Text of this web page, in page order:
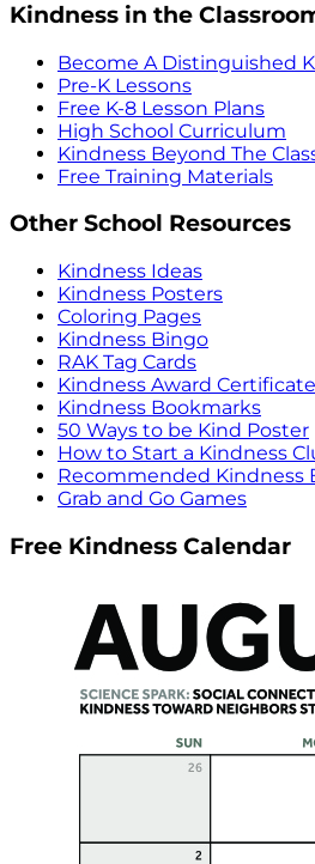
Kindness in the
Become A Distinguished
Pre-K Lessons
Free K-8 Lesson Plans
High School Curriculum
Kindness Beyond The
Free Training Materials
Other School Resources
Kindness Ideas
Kindness Posters
Coloring Pages
Kindness Bingo
RAK Tag Cards
Kindness Award
Kindness Bookmarks
50 Ways to be Kind Poster
How to Start a Kindness
Recommended Kindness
Grab and Go Games
Free Kindness Calendar